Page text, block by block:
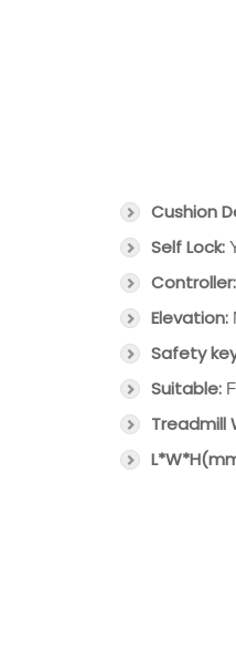
Cushion
Self Lock:
Controller:
Elevation:
Safety
Suitable:
Treadmill